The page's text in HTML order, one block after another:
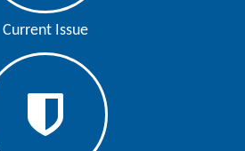
Current Issue